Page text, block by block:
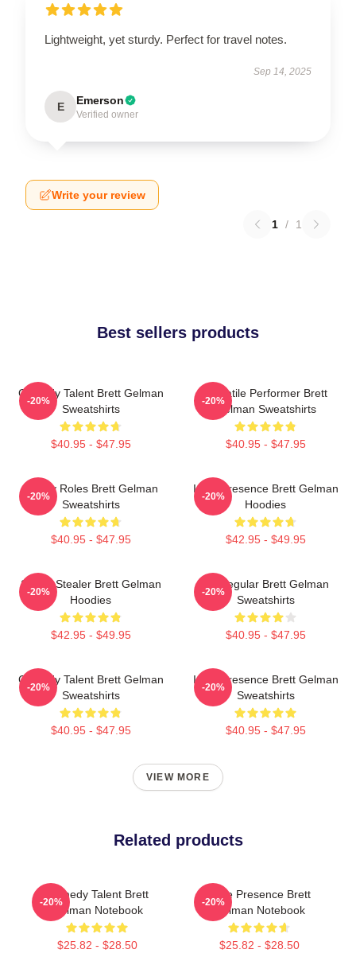
Lightweight, yet sturdy. Perfect for travel notes.
Sep 14, 2025
E Emerson
Verified owner
Write your review
1 / 1
Best sellers products
Comedy Talent Brett Gelman
Sweatshirts
$40.95 - $47.95
-20%
Versatile Performer Brett
Gelman Sweatshirts
$40.95 - $47.95
-20%
Quirky Roles Brett Gelman
Sweatshirts
$40.95 - $47.95
-20%
Indie Presence Brett Gelman
Hoodies
$42.95 - $49.95
-20%
Scene Stealer Brett Gelman
Hoodies
$42.95 - $49.95
-20%
TV Regular Brett Gelman
Sweatshirts
$40.95 - $47.95
-20%
Comedy Talent Brett Gelman
Sweatshirts
$40.95 - $47.95
-20%
Indie Presence Brett Gelman
Sweatshirts
$40.95 - $47.95
-20%
VIEW MORE
Related products
Comedy Talent Brett
Gelman Notebook
$25.82 - $28.50
-20%
Indie Presence Brett
Gelman Notebook
$25.82 - $28.50
-20%